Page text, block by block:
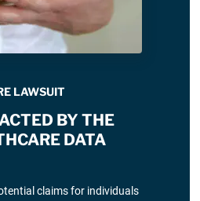
LAWSUIT
BY THE
DATA
claims for individuals